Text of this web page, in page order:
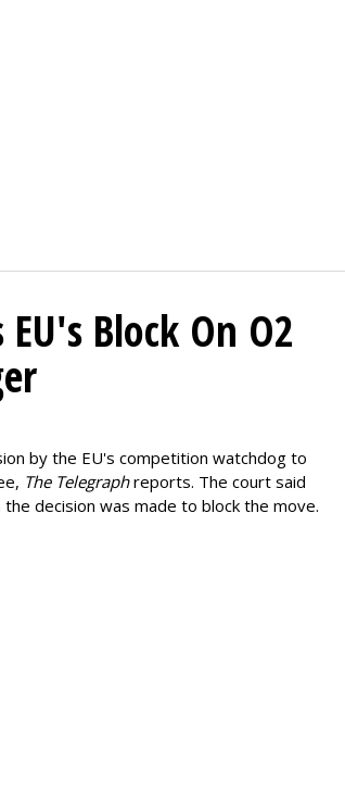
Block On O2
by the EU's competition watchdog to
The Telegraphreports. The court said
decision was made to block the move.